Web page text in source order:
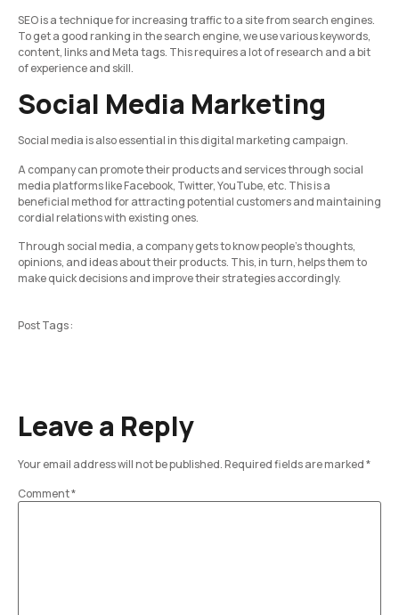
SEO is a technique for increasing traffic to a site from search engines.
To get a good ranking in the search engine, we use various keywords,
content, links and Meta tags. This requires a lot of research and a bit
of experience and skill.
Social Media Marketing
Social media is also essential in this digital marketing campaign.
A company can promote their products and services through social
media platforms like Facebook, Twitter, YouTube, etc. This is a
beneficial method for attracting potential customers and maintaining
cordial relations with existing ones.
Through social media, a company gets to know people’s thoughts,
opinions, and ideas about their products. This, in turn, helps them to
make quick decisions and improve their strategies accordingly.
Post Tags :
Leave a Reply
Your email address will not be published. Required fields are marked*
Comment*